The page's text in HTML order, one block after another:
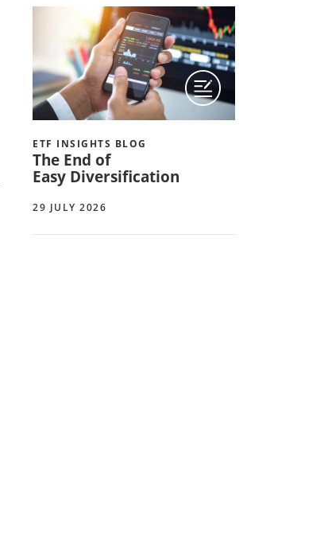
ETF INSIGHTS BLOG
The End of
Easy Diversification
29 JULY 2026